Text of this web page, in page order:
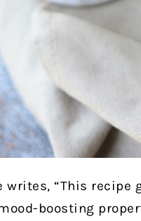
writes, “This
boosting